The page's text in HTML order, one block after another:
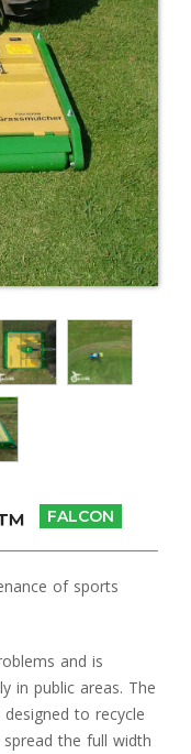
FALCON
of sports
and is
in public areas. The
to recycle
the full width